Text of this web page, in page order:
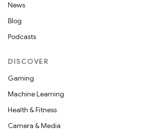
News
Blog
Podcasts
DISCOVER
Gaming
Machine Learning
Health & Fitness
Camera & Media